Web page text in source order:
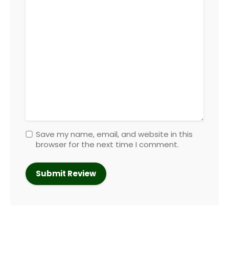
Save my name, email, and website in this
browser for the next time I comment.